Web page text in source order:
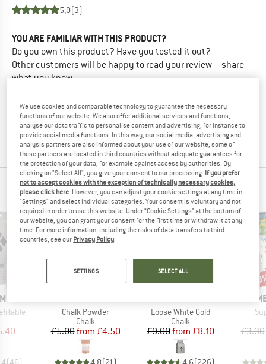
5,0(3)
YOU ARE FAMILIAR WITH THIS PRODUCT?
Do you own this product? Have you tested it out?
Other customers will be happy to read your review – share
what you know.
WRITE A REVIEW
BUY PRODUCT
PEOPLE WHO VIEWED THIS ITEM ALSO VIEWED
Price
MAMMUT
Item(s)
Chalk Powder
Product group
Chalk
Price
£5.00 Reduced Price
from £4.50
10%
BLACK DIAMOND
Item(s)
Loose White Gold
Product group
Chalk
Price
£9.00 Reduced Price
from £8.10
10%
£3.30
We use cookies and comparable technology to guarantee the necessary
functions of our website. We also offer additional services and functions,
analyse our data traffic to personalise content and advertising, for instance to
provide social media functions. In this way, our social media, advertising and
analysis partners are also informed about your use of our website; some of
these partners are located in third countries without adequate guarantees for
the protection of your data, for example against access by authorities. By
clicking on "Select All", you give your consent to our processing. If you prefer
not to accept cookies with the exception of technically necessary cookies,
please click here. However, you can adjust your cookie settings at any time in
"Settings" and select individual categories. Your consent is voluntary and not
required in order to use this website. Under “Cookie Settings” at the bottom of
our website, you can grant your consent for the first time or withdraw it at any
time. For more information, including the risks of data transfers to third
countries, see our Privacy Policy.
SETTINGS SELECT ALL